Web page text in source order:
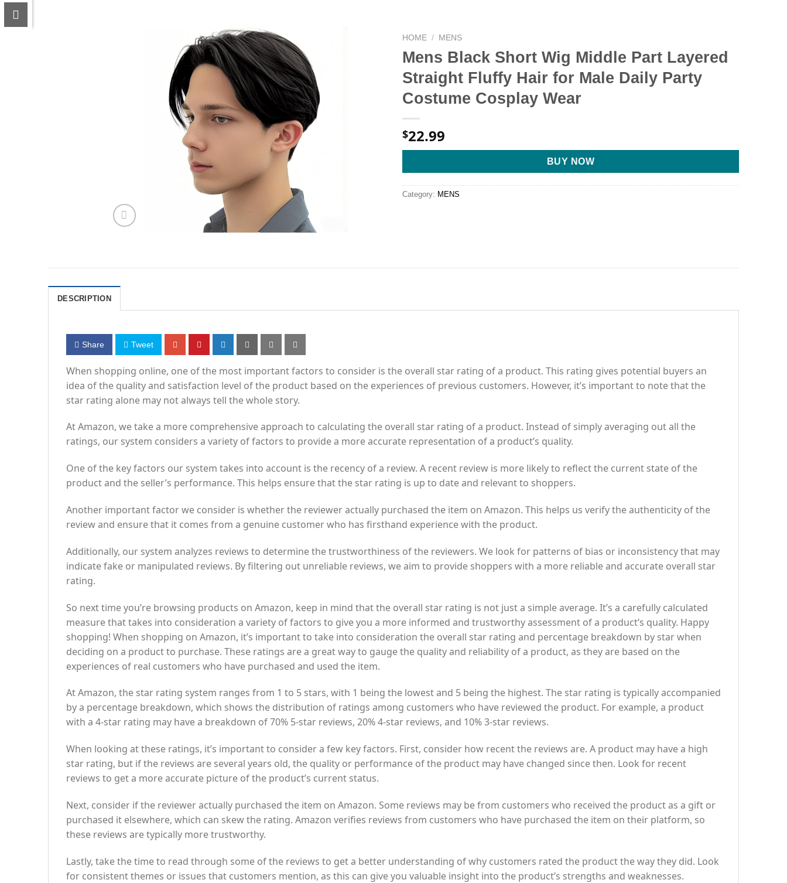
HOME / MENS
Mens Black Short Wig Middle Part Layered
Straight Fluffy Hair for Male Daily Party
Costume Cosplay Wear
$22.99
BUY NOW
Category: MENS
DESCRIPTION
Share Tweet
When shopping online, one of the most important factors to consider is the overall star rating of a product. This rating gives potential buyers an
idea of the quality and satisfaction level of the product based on the experiences of previous customers. However, it’s important to note that the
star rating alone may not always tell the whole story.
At Amazon, we take a more comprehensive approach to calculating the overall star rating of a product. Instead of simply averaging out all the
ratings, our system considers a variety of factors to provide a more accurate representation of a product’s quality.
One of the key factors our system takes into account is the recency of a review. A recent review is more likely to reflect the current state of the
product and the seller’s performance. This helps ensure that the star rating is up to date and relevant to shoppers.
Another important factor we consider is whether the reviewer actually purchased the item on Amazon. This helps us verify the authenticity of the
review and ensure that it comes from a genuine customer who has firsthand experience with the product.
Additionally, our system analyzes reviews to determine the trustworthiness of the reviewers. We look for patterns of bias or inconsistency that may
indicate fake or manipulated reviews. By filtering out unreliable reviews, we aim to provide shoppers with a more reliable and accurate overall star
rating.
So next time you’re browsing products on Amazon, keep in mind that the overall star rating is not just a simple average. It’s a carefully calculated
measure that takes into consideration a variety of factors to give you a more informed and trustworthy assessment of a product’s quality. Happy
shopping! When shopping on Amazon, it’s important to take into consideration the overall star rating and percentage breakdown by star when
deciding on a product to purchase. These ratings are a great way to gauge the quality and reliability of a product, as they are based on the
experiences of real customers who have purchased and used the item.
At Amazon, the star rating system ranges from 1 to 5 stars, with 1 being the lowest and 5 being the highest. The star rating is typically accompanied
by a percentage breakdown, which shows the distribution of ratings among customers who have reviewed the product. For example, a product
with a 4-star rating may have a breakdown of 70% 5-star reviews, 20% 4-star reviews, and 10% 3-star reviews.
When looking at these ratings, it’s important to consider a few key factors. First, consider how recent the reviews are. A product may have a high
star rating, but if the reviews are several years old, the quality or performance of the product may have changed since then. Look for recent
reviews to get a more accurate picture of the product’s current status.
Next, consider if the reviewer actually purchased the item on Amazon. Some reviews may be from customers who received the product as a gift or
purchased it elsewhere, which can skew the rating. Amazon verifies reviews from customers who have purchased the item on their platform, so
these reviews are typically more trustworthy.
Lastly, take the time to read through some of the reviews to get a better understanding of why customers rated the product the way they did. Look
for consistent themes or issues that customers mention, as this can give you valuable insight into the product’s strengths and weaknesses.